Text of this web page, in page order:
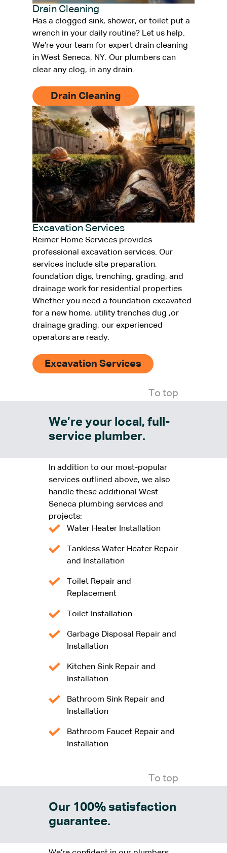
Drain Cleaning
Has a clogged sink, shower, or toilet put a
wrench in your daily routine? Let us help.
We’re your team for expert drain cleaning
in West Seneca, NY. Our plumbers can
clear any clog, in any drain.
Drain Cleaning
Excavation Services
Reimer Home Services provides
professional excavation services. Our
services include site preparation,
foundation digs, trenching, grading, and
drainage work for residential properties
Whether you need a foundation excavated
for a new home, utility trenches dug ,or
drainage grading, our experienced
operators are ready.
Excavation Services
To top
We’re your local, full-
service plumber.
In addition to our most-popular
services outlined above, we also
handle these additional West
Seneca plumbing services and
projects:
Water Heater Installation
Tankless Water Heater Repair
and Installation
Toilet Repair and
Replacement
Toilet Installation
Garbage Disposal Repair and
Installation
Kitchen Sink Repair and
Installation
Bathroom Sink Repair and
Installation
Bathroom Faucet Repair and
Installation
To top
Our 100% satisfaction
guarantee.